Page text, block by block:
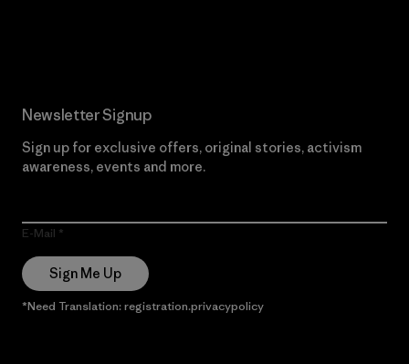
Newsletter Signup
Sign up for exclusive offers, original stories, activism
awareness, events and more.
E-Mail
Sign Me Up
*Need Translation: registration.privacypolicy